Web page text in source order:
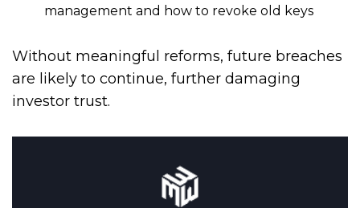
management and how to revoke old keys
Without meaningful reforms, future breaches
are likely to continue, further damaging
investor trust.